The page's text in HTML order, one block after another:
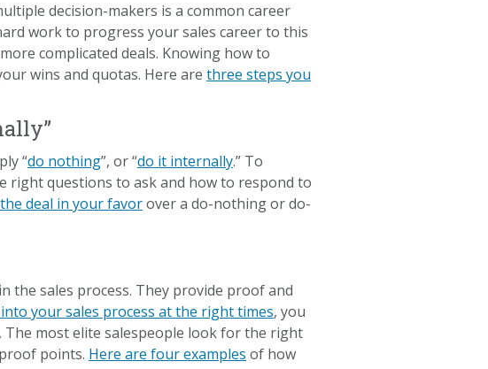
decision-makers is a common career
work to progress your sales career to this
complicated deals. Knowing how to
wins and quotas. Here arethree steps you
“do nothing”, or “do it internally.” To
questions to ask and how to respond to
deal in your favorover a do-nothing or do-
the sales process. They provide proof and
your sales process at the right times, you
The most elite salespeople look for the right
points. Here are four examples of how